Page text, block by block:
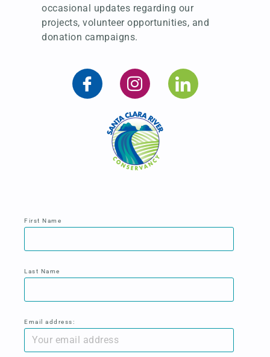
occasional updates regarding our
projects, volunteer opportunities, and
donation campaigns.
First Name
Last Name
Email address: